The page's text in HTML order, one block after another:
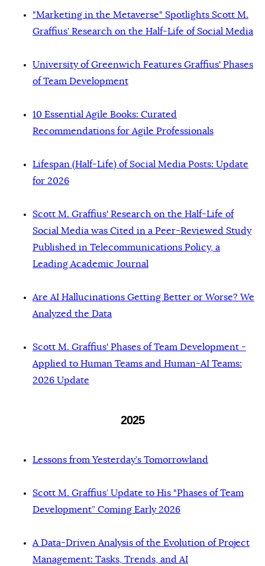
"Marketing in the Metaverse" Spotlights Scott M.
Graffius’ Research on the Half-Life of Social Media
University of Greenwich Features Graffius' Phases
of Team Development
10 Essential Agile Books: Curated
Recommendations for Agile Professionals
Lifespan (Half-Life) of Social Media Posts: Update
for 2026
Scott M. Graffius' Research on the Half-Life of
Social Media was Cited in a Peer-Reviewed Study
Published in Telecommunications Policy, a
Leading Academic Journal
Are AI Hallucinations Getting Better or Worse? We
Analyzed the Data
Scott M. Graffius' Phases of Team Development -
Applied to Human Teams and Human-AI Teams:
2026 Update
2025
Lessons from Yesterday’s Tomorrowland
Scott M. Graffius’ Update to His "Phases of Team
Development” Coming Early 2026
A Data-Driven Analysis of the Evolution of Project
Management: Tasks, Trends, and AI